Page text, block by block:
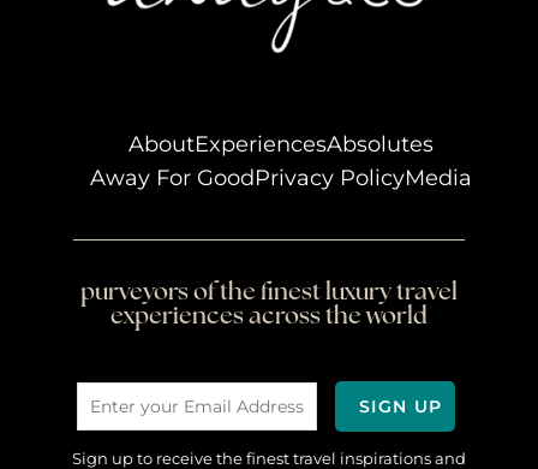
AboutExperiencesAbsolutes
Away For GoodPrivacy PolicyMedia
purveyors of the finest luxury travel
experiences across the world
Sign up to receive the finest travel inspirations and